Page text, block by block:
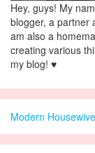
Hey, guys! My
blogger, a partner
am also a
creating various
my blog! ♥
Modern